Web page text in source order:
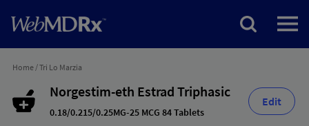
Home/Tri Lo Marzia
Norgestim-eth Estrad Triphasic
0.18/0.215/0.25MG-25 MCG 84 Tablets
Edit